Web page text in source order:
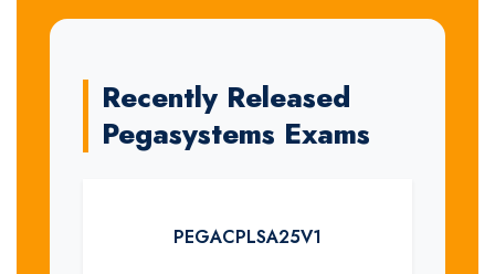
Recently Released
Pegasystems Exams
PEGACPLSA25V1